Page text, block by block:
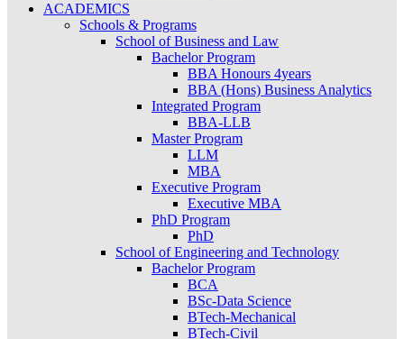
ACADEMICS
Schools & Programs
School of Business and Law
Bachelor Program
BBA Honours 4years
BBA (Hons) Business Analytics
Integrated Program
BBA-LLB
Master Program
LLM
MBA
Executive Program
Executive MBA
PhD Program
PhD
School of Engineering and Technology
Bachelor Program
BCA
BSc-Data Science
BTech-Mechanical
BTech-Civil